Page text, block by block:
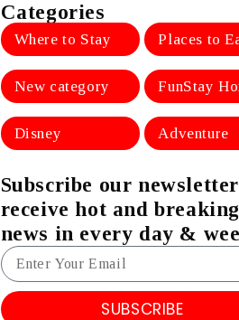
Categories
Where to Stay Places to
New category FunStay
Disney Adventure
Subscribe our
receive hot and breaking
news in every day &
SUBSCRIBE